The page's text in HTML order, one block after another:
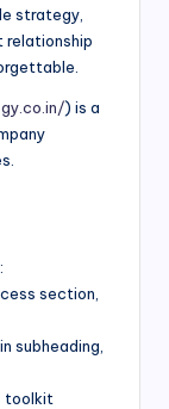
strategy,
relationship
) is a
section,
subheading,
toolkit